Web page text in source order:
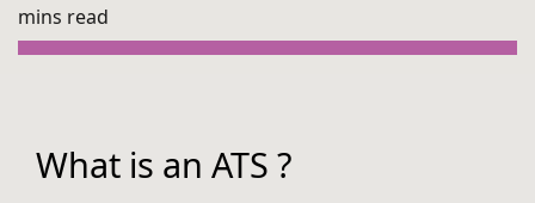
mins read
What is an ATS ?